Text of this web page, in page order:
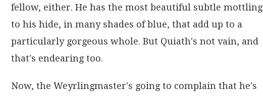
fellow, either. He has the most beautiful subtle mottling
to his hide, in many shades of blue, that add up to a
particularly gorgeous whole. But Quiath's not vain, and
that's endearing too.
Now, the Weyrlingmaster's going to complain that he's